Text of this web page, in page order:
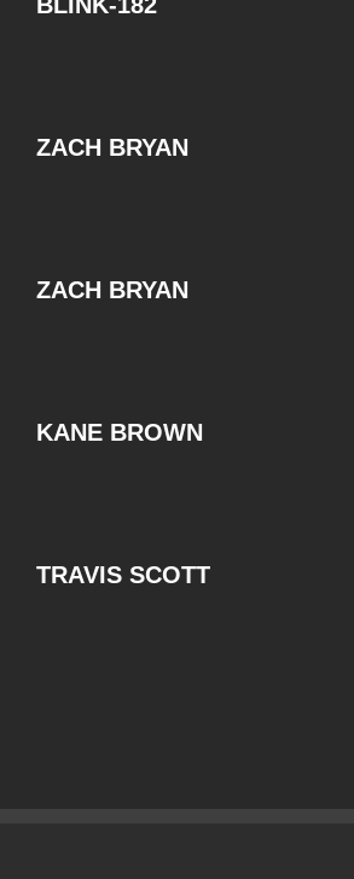
ZACH BRYAN
ZACH BRYAN
KANE BROWN
TRAVIS SCOTT